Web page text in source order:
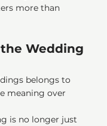
more than
Wedding
belongs to
meaning over
is no longer just